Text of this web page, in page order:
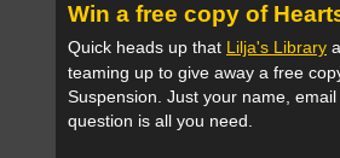
Win a free copy of
Quick heads up that Lilja's Library
teaming up to give away a free
Suspension. Just your name,
question is all you need.